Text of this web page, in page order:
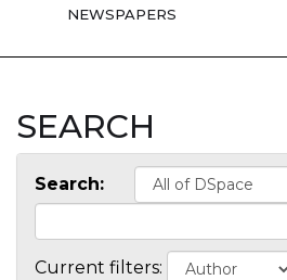
NEWSPAPERS
SEARCH
Search:
Current filters: